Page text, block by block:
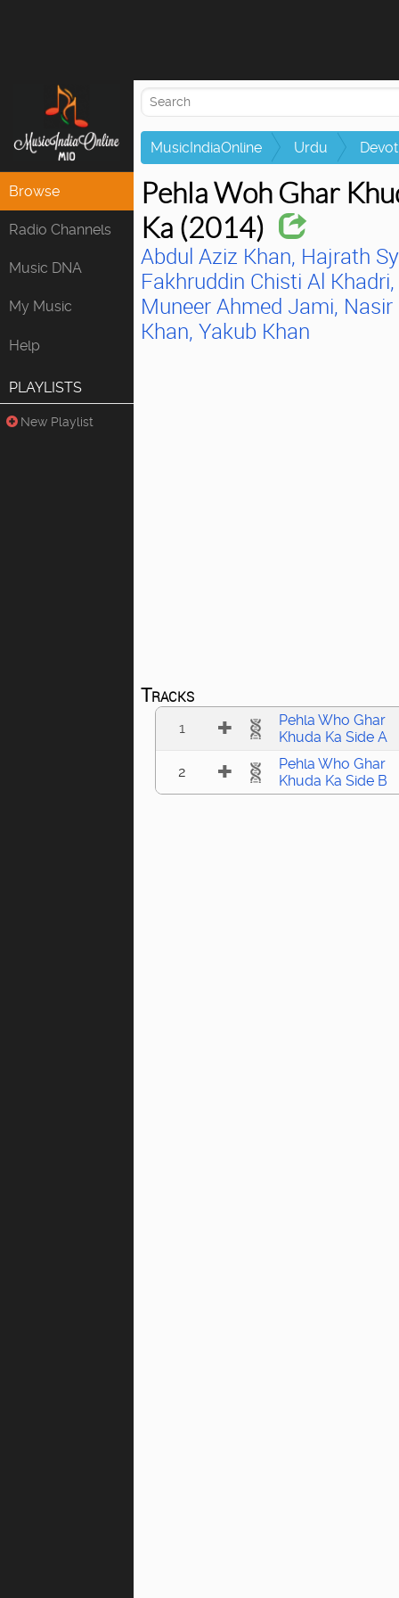
Browse
Radio Channels
Music DNA
My Music
Help
PLAYLISTS
New Playlist
MusicIndiaOnline Urdu
Pehla Woh Ghar
Ka (2014)
Abdul Aziz Khan, Hajrath
Fakhruddin Chisti Al Khadri,
Muneer Ahmed Jami, Nasir
Khan, Yakub Khan
Tracks
1
Pehla Who Ghar
Khuda Ka Side A
2
Pehla Who Ghar
Khuda Ka Side B